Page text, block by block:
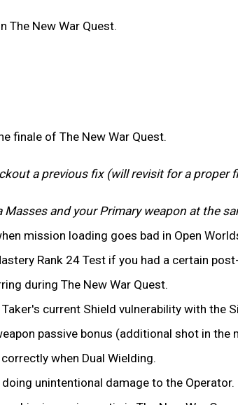
The New War Quest.
finale of The New War Quest.
a previous fix (will revisit for a proper
Masses and your Primary weapon at the
mission loading goes bad in Open
Rank 24 Test if you had a certain
during The New War Quest.
current Shield vulnerability with the
passive bonus (additional shot in the
when Dual Wielding.
unintentional damage to the Operator.